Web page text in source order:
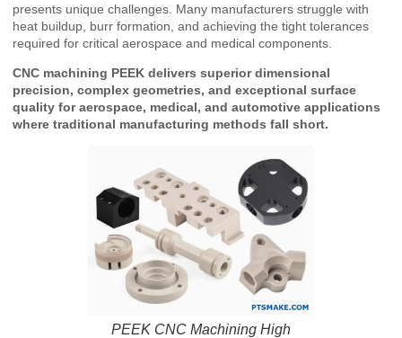
presents unique challenges. Many manufacturers struggle with
heat buildup, burr formation, and achieving the tight tolerances
required for critical aerospace and medical components.
CNC machining PEEK delivers superior dimensional
precision, complex geometries, and exceptional surface
quality for aerospace, medical, and automotive applications
where traditional manufacturing methods fall short.
PEEK CNC Machining High